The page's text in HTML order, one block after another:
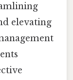
elevating